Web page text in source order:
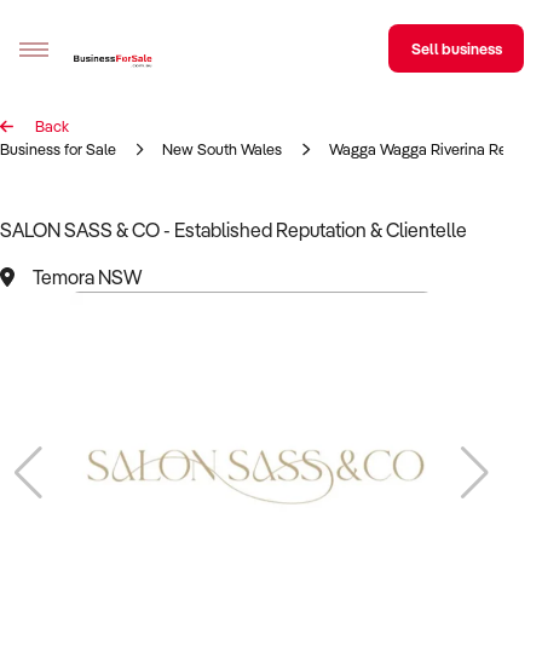
Sell your business
BizMatch
Selling
Business Brokers Directory
Advertise your Franchise
Sell business
Back
Business for Sale
New South Wales Wagga Wagga Riverina Region
SALON SASS & CO - Established Reputation & Clientelle
Temora NSW